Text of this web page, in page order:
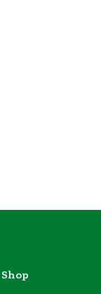
Shop